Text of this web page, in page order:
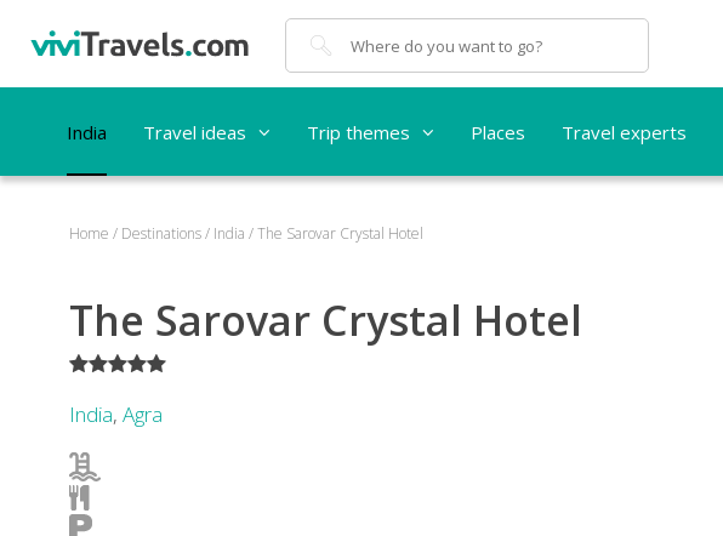
Search
India Travel ideas Trip themes Places Travel experts
Home / Destinations/ India /The Sarovar Crystal Hotel
The Sarovar Crystal Hotel
*****
India, Agra